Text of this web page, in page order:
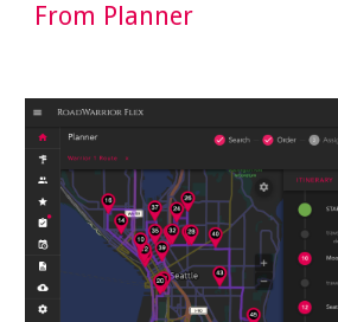
From Planner